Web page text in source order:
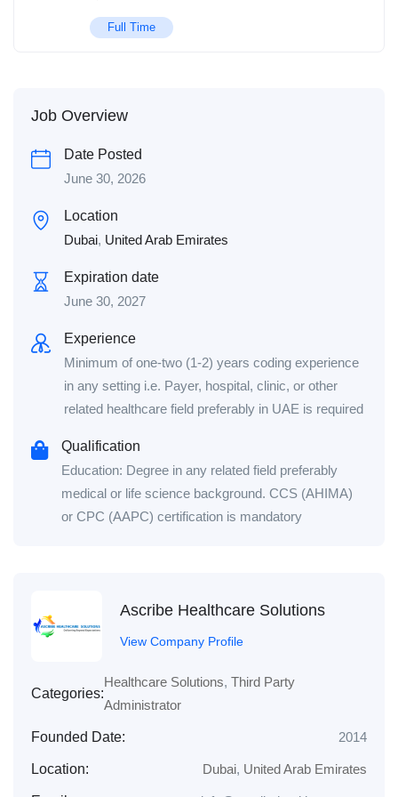
Full Time
Job Overview
Date Posted
June 30, 2026
Location
Dubai, United Arab Emirates
Expiration date
June 30, 2027
Experience
Minimum of one-two (1-2) years coding experience
in any setting i.e. Payer, hospital, clinic, or other
related healthcare field preferably in UAE is required
Qualification
Education: Degree in any related field preferably
medical or life science background. CCS (AHIMA)
or CPC (AAPC) certification is mandatory
Ascribe Healthcare Solutions
View Company Profile
Categories:
Healthcare Solutions, Third Party
Administrator
Founded Date: 2014
Location: Dubai, United Arab Emirates